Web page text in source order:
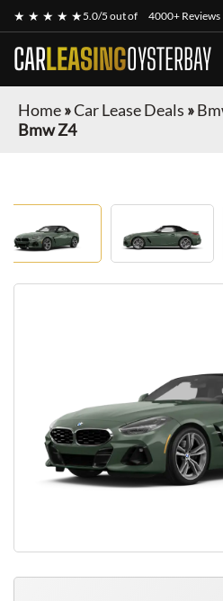
★ ★ ★ ★ ★5.0/5 out of 4000+ Reviews
CARLEASINGOYSTERBAY
Home»Car Lease Deals »
Bmw Z4